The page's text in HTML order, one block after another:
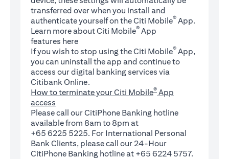
transferred over when you install and
authenticate yourself on the Citi Mobile® App.
Learn more about Citi Mobile® App
features here(opens in a new tab)
If you wish to stop using the Citi Mobile® App,
you can uninstall the app and continue to
access our digital banking services via
Citibank Online.
How to terminate your Citi Mobile® App
access
Please call our CitiPhone Banking hotline
available from 8am to 8pm at
+65 6225 5225. For International Personal
Bank Clients, please call our 24-Hour
CitiPhone Banking hotline at +65 6224 5757.